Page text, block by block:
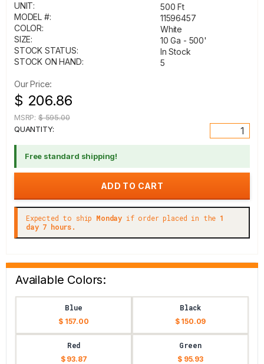
UNIT:
500 Ft
MODEL #:
11596457
COLOR:
White
SIZE:
10 Ga - 500'
STOCK STATUS:
In Stock
STOCK ON HAND:
5
Our Price:
$ 206.86
MSRP: $ 595.00
QUANTITY:
Free standard shipping!
Expected to ship Monday if order placed in the 1
day 7 hours.
Available Colors:
Blue
$ 157.00
Black
$ 150.09
Red
$ 93.87
Green
$ 95.93